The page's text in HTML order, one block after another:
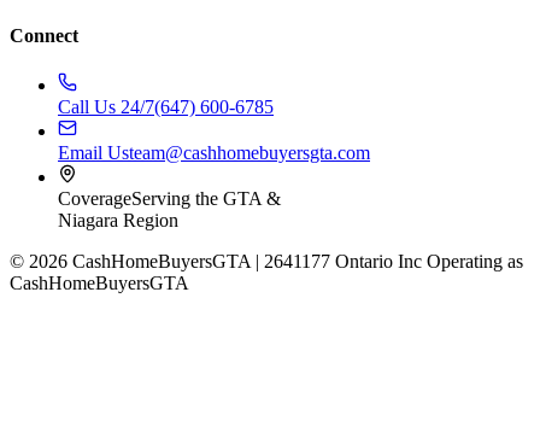
Connect
Call Us 24/7(647) 600-6785
Email Usteam@cashhomebuyersgta.com
CoverageServing the GTA &
Niagara Region
© 2026 CashHomeBuyersGTA | 2641177 Ontario Inc Operating as
CashHomeBuyersGTA